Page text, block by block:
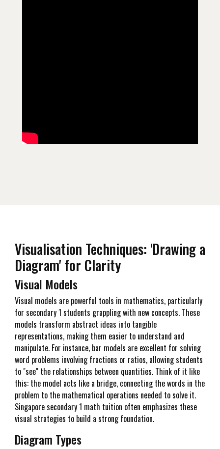
Visualisation Techniques: 'Drawing a
Diagram' for Clarity
Visual Models
Visual models are powerful tools in mathematics, particularly
for secondary 1 students grappling with new concepts. These
models transform abstract ideas into tangible
representations, making them easier to understand and
manipulate. For instance, bar models are excellent for solving
word problems involving fractions or ratios, allowing students
to "see" the relationships between quantities. Think of it like
this: the model acts like a bridge, connecting the words in the
problem to the mathematical operations needed to solve it.
Singapore secondary 1 math tuition often emphasizes these
visual strategies to build a strong foundation.
Diagram Types